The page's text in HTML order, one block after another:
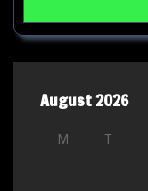
August 2026
M T